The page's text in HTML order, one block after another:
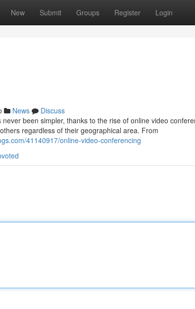
New Submit Groups Register Login
News
Discuss
been simpler, thanks to the rise of online video
regardless of their geographical area. From
41140917/online-video-conferencing